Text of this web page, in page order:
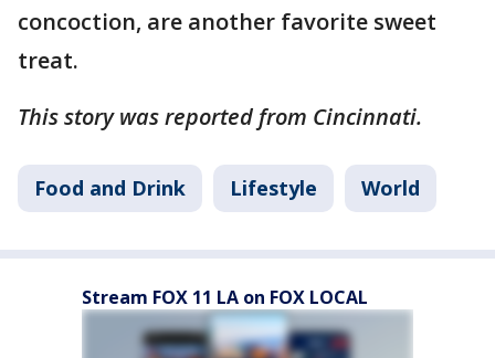
concoction, are another favorite sweet
treat.
This story was reported from Cincinnati.
Food and Drink Lifestyle World
Stream FOX 11 LA on FOX LOCAL